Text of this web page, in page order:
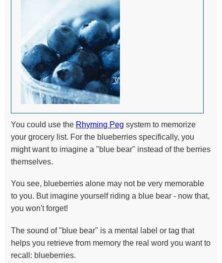
You could use the Rhyming Peg system to memorize
your grocery list. For the blueberries specifically, you
might want to imagine a "blue bear" instead of the berries
themselves.
You see, blueberries alone may not be very memorable
to you. But imagine yourself riding a blue bear - now that,
you won't forget!
The sound of "blue bear" is a mental label or tag that
helps you retrieve from memory the real word you want to
recall: blueberries.